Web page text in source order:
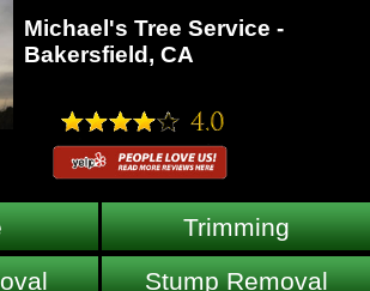
Michael's Tree Service -
Bakersfield, CA
Trimming
Stump Removal